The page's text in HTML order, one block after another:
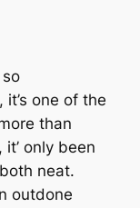
one of the
than
only been
neat.
outdone